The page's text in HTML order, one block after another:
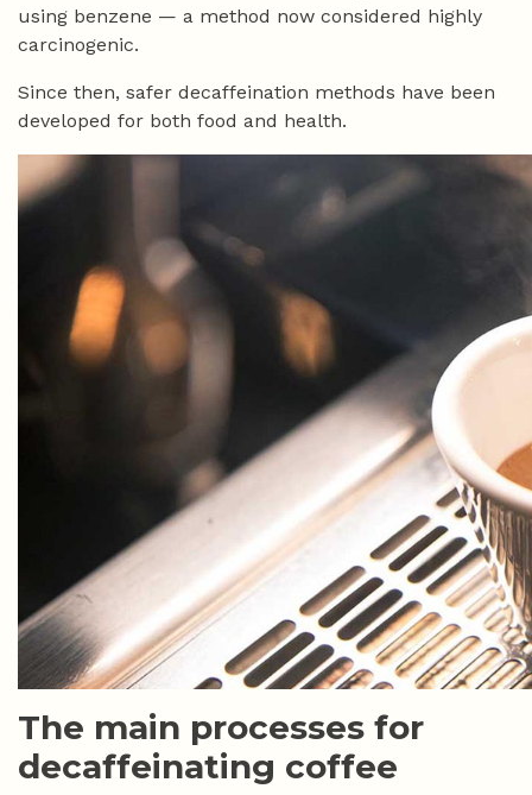
using benzene — a method now considered highly
carcinogenic.
Since then, safer decaffeination methods have been
developed for both food and health.
The main processes for
decaffeinating coffee